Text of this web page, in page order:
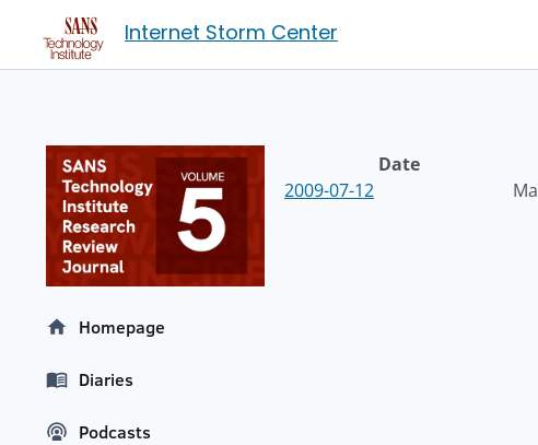
Internet Storm Center
Date
2009-07-12
Homepage
Diaries
Podcasts